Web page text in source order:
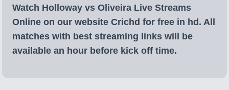
Watch Holloway vs Oliveira Live Streams
Online on our website Crichd for free in hd. All
matches with best streaming links will be
available an hour before kick off time.